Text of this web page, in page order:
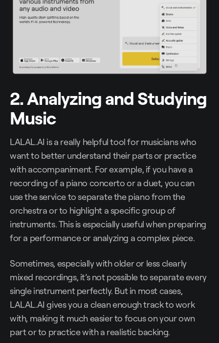
2. Analyzing and Studying
Music
LALAL.AI is a really helpful tool for musicians who
want to better understand their parts or practice
with accompaniment. For example, if you have a
recording of a piano concerto or a duet, you can
use the service to separate the piano from the
orchestra or to highlight a specific group of
instruments. This is especially useful when preparing
for a performance or analyzing a complex piece.
Sometimes, especially with older or less clearly
mixed recordings, it’s not possible to separate every
single instrument perfectly. But in most cases,
LALAL.AI gives you a clean enough track to work
with, making it much easier to focus on your own
part or to practice with a realistic backing.